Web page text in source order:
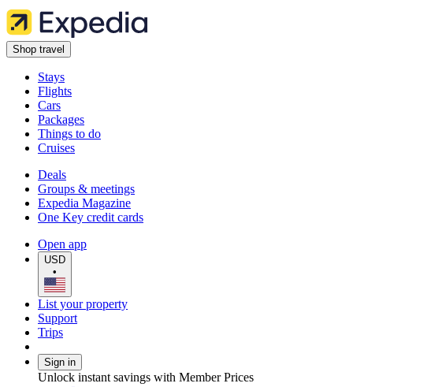
Shop travel
Stays
Flights
Cars
Packages
Things to do
Cruises
Deals
Groups & meetings
Expedia Magazine
One Key credit cards
Open app
USD
•
List your property
Support
Trips
Sign in
Unlock instant savings with Member Prices